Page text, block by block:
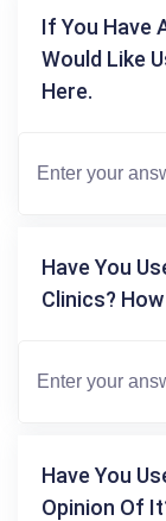
If You Have
Would Like
Here.
Have You
Clinics?
Have You
Opinion Of